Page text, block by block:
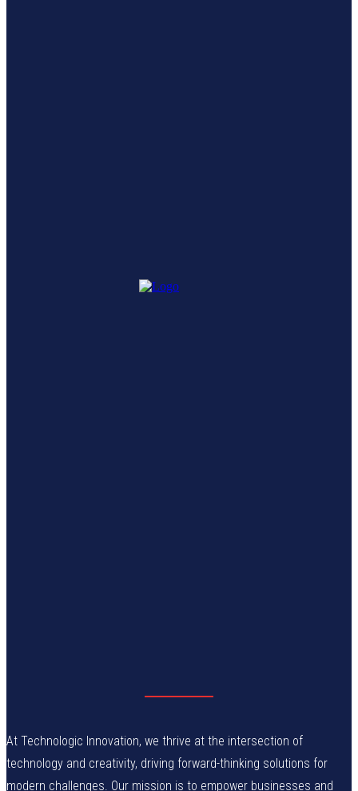
At Technologic Innovation, we thrive at the intersection of
technology and creativity, driving forward-thinking solutions for
modern challenges. Our mission is to empower businesses and